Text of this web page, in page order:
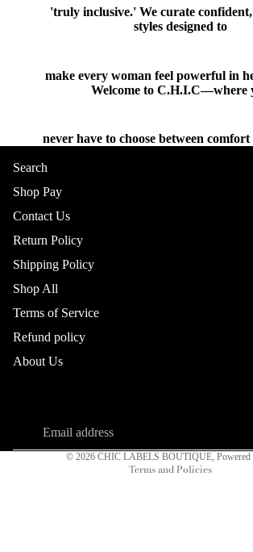
'truly inclusive.' We curate
styles designed to
make every woman feel powerful in
Welcome to C.H.I.C—where
never have to choose between
Search
Shop Pay
Contact Us
Return Policy
Shipping Policy
Shop All
Terms of Service
Refund policy
About Us
© 2026 CHIC LABELS BOUTIQUE,
Terms and Policies